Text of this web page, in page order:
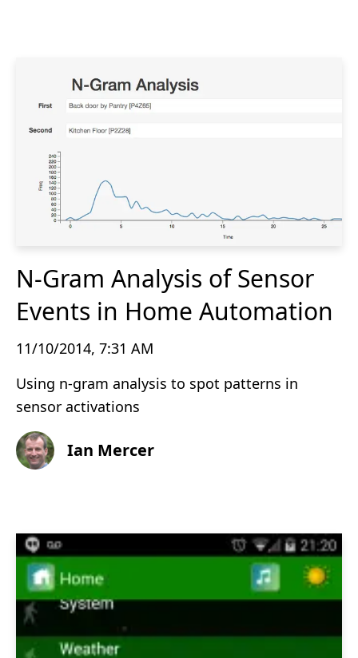
N-Gram Analysis of Sensor
Events in Home Automation
11/10/2014, 7:31 AM
Using n-gram analysis to spot patterns in
sensor activations
Ian Mercer